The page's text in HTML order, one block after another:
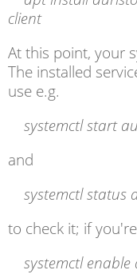
client
At this point, your
The installed
use e.g.
systemctlstart
and
systemctlstatus
to check it; if
systemctlenable